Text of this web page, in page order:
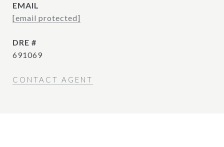
EMAIL
[email protected]
DRE #
691069
CONTACT AGENT